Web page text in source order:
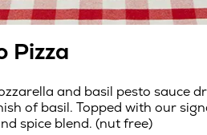
Pizza
and basil pesto sauce
of basil. Topped with our
spice blend. (nut free)